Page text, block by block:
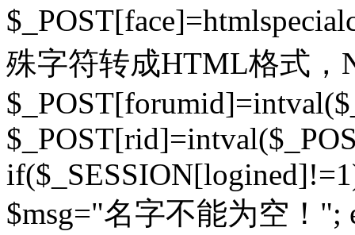
殊字符转成HTML格式，
$msg="名字不能为空！";